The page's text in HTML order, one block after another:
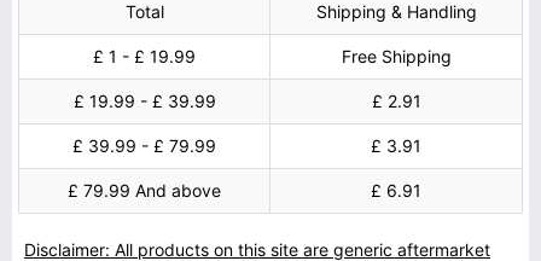
Total
Shipping & Handling
£ 1 - £ 19.99 Free Shipping
£ 19.99 - £ 39.99 £ 2.91
£ 39.99 - £ 79.99 £ 3.91
£ 79.99 And above £ 6.91
Disclaimer: All products on this site are generic aftermarket